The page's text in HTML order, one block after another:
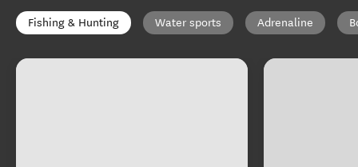
Fishing & Hunting Water sports Adrenaline